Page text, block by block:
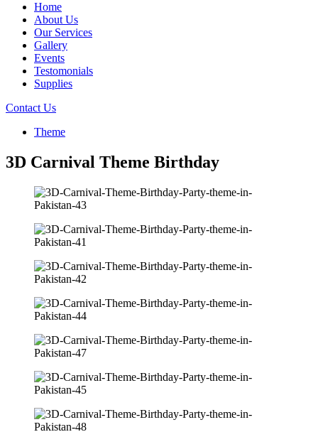
Home
About Us
Our Services
Gallery
Events
Testomonials
Supplies
Contact Us
Theme
3D Carnival Theme Birthday